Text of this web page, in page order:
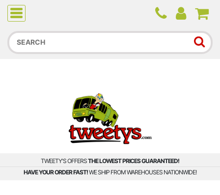
Due to higher than average order and call volume, some
orders and calls may experience longer wait times.
TWEETY'S OFFERSTHE LOWEST PRICES GUARANTEED!
HAVE YOUR ORDER FAST!WE SHIP FROM WAREHOUSES NATIONWIDE!